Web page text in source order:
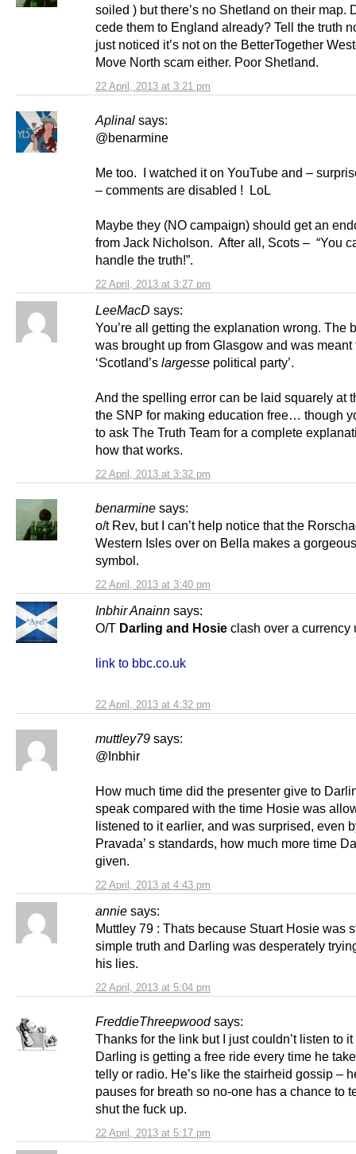
22 April, 2013 at 3:21 pm
soiled ) but there’s no Shetland on their map.
cede them to England already? Tell the truth
just noticed it’s not on the BetterTogether
Move North scam either. Poor Shetland.
Aplinal says:
22 April, 2013 at 3:27 pm
@benarmine
Me too. I watched it on YouTube and –
– comments are disabled ! LoL
Maybe they (NO campaign) should get an
from Jack Nicholson. After all, Scots – “You
handle the truth!”.
LeeMacD says:
22 April, 2013 at 3:32 pm
You’re all getting the explanation wrong. The
was brought up from Glasgow and was meant
‘Scotland’s largesse political party’.
And the spelling error can be laid squarely at
the SNP for making education free… though
to ask The Truth Team for a complete
how that works.
benarmine says:
22 April, 2013 at 3:40 pm
o/t Rev, but I can’t help notice that the
Western Isles over on Bella makes a
symbol.
Inbhir Anainn says:
22 April, 2013 at 4:32 pm
O/T Darling and Hosie clash over a currency
link to bbc.co.uk
muttley79 says:
22 April, 2013 at 4:43 pm
@Inbhir
How much time did the presenter give to
speak compared with the time Hosie was
listened to it earlier, and was surprised, even
Pravada’ s standards, how much more time
given.
annie says:
22 April, 2013 at 5:04 pm
Muttley 79 : Thats because Stuart Hosie was
simple truth and Darling was desperately
his lies.
FreddieThreepwood says:
22 April, 2013 at 5:17 pm
Thanks for the link but I just couldn’t listen to it
Darling is getting a free ride every time he
telly or radio. He’s like the stairheid gossip –
pauses for breath so no-one has a chance to
shut the fuck up.